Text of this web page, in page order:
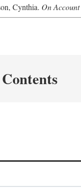
Cynthia. On